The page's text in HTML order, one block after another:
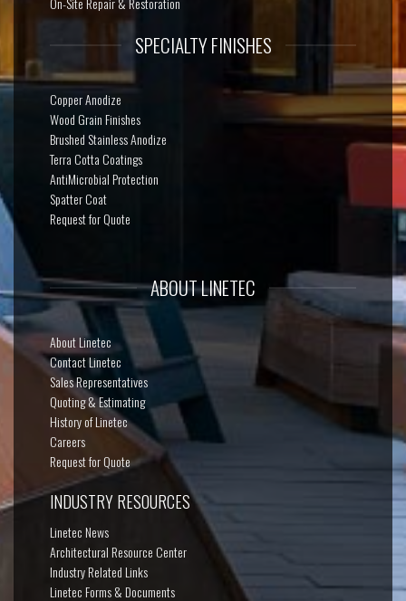
SPECIALTY FINISHES
Copper Anodize
Wood Grain Finishes
Brushed Stainless Anodize
Terra Cotta Coatings
AntiMicrobial Protection
Spatter Coat
Request for Quote
ABOUT LINETEC
About Linetec
Contact Linetec
Sales Representatives
Quoting & Estimating
History of Linetec
Careers
Request for Quote
INDUSTRY RESOURCES
Linetec News
Architectural Resource Center
Industry Related Links
Linetec Forms & Documents